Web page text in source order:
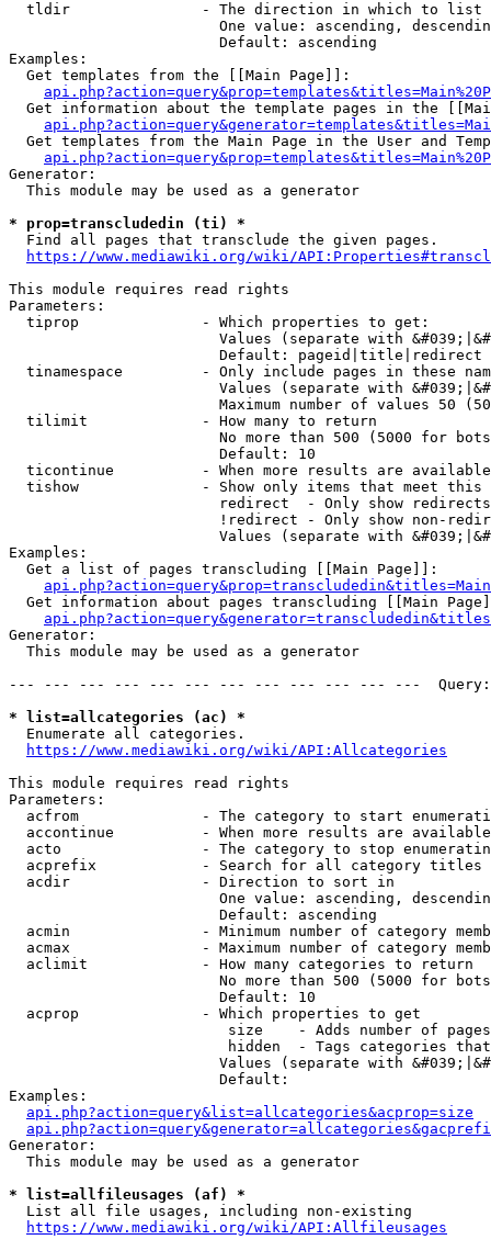
  tldir               - The direction in which to list
One value: ascending,
                        Default: ascending
Examples:
  Get templates from the [[Main Page]]:
Get information about the template pages in the
Get templates from the Main Page in the User and
Generator:
  This module may be used as a generator
* prop=transcludedin (ti) *
  Find all pages that transclude the given pages.
https://www.mediawiki.org/wiki/
This module requires read rights
Parameters:
  tiprop              - Which properties to get:
Values (separate with
                        Default: pageid|title|redirect
tinamespace         - Only include pages in these
Values (separate with
Maximum number of values 50
  tilimit             - How many to return
No more than 500 (5000 for
                        Default: 10
ticontinue          - When more results are
tishow              - Show only items that meet this
                        redirect  - Only show redirects
!redirect - Only show non-
Values (separate with
Examples:
  Get a list of pages transcluding [[Main Page]]:
Get information about pages transcluding [[Main
Generator:
  This module may be used as a generator
--- --- --- --- --- --- --- --- --- --- --- ---
* list=allcategories (ac) *
  Enumerate all categories.
https://www.mediawiki.org/wiki/API:Allcategories
This module requires read rights
Parameters:
acfrom              - The category to start
accontinue          - When more results are
acto                - The category to stop
acprefix            - Search for all category titles
  acdir               - Direction to sort in
One value: ascending,
                        Default: ascending
acmin               - Minimum number of category
acmax               - Maximum number of category
  aclimit             - How many categories to return
No more than 500 (5000 for
                        Default: 10
  acprop              - Which properties to get
size    - Adds number of
hidden  - Tags categories
Values (separate with
                        Default:
Examples:
api.php?action=query&list=allcategories&acprop=size
Generator:
  This module may be used as a generator
* list=allfileusages (af) *
  List all file usages, including non-existing
https://www.mediawiki.org/wiki/API:Allfileusages